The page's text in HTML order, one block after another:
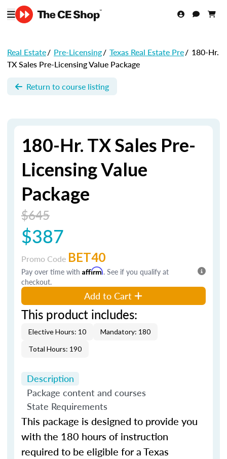
Real Estate/ Pre-Licensing/ Texas Real Estate Pre/ 180-Hr.
TX Sales Pre-Licensing Value Package
Return to course listing
180-Hr. TX Sales Pre-
Licensing Value
Package
$645
$387
Promo Code BET40
Pay over time with Affirm. See if you qualify at
checkout.
Add to Cart
This product includes:
Elective Hours: 10
Mandatory: 180
Total Hours: 190
Description
Package content and courses
State Requirements
This package is designed to provide you
with the 180 hours of instruction
required to be eligible for a Texas